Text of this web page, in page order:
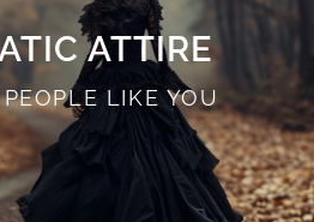
ATTIRE
LIKE YOU